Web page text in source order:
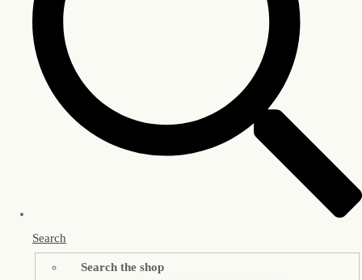
Search
Search the shop